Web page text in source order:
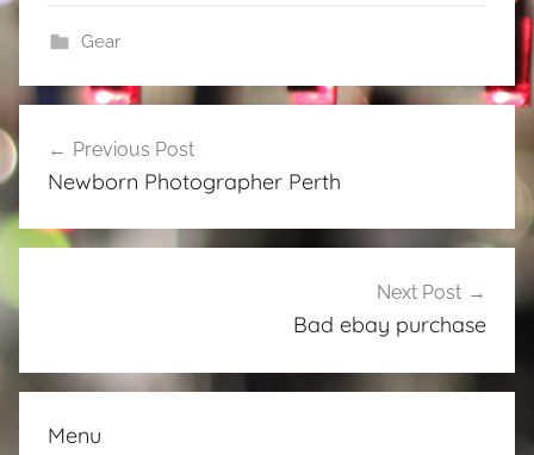
Gear
navigation
Previous Post
Newborn Photographer Perth
Next Post
Bad ebay purchase
Menu